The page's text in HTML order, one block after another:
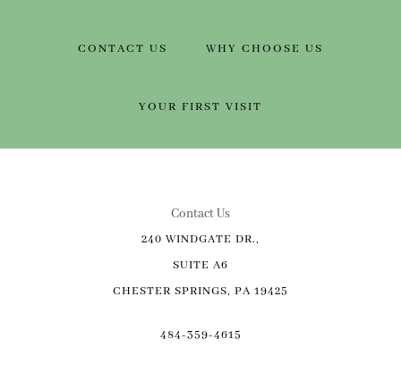
CONTACT US WHY CHOOSE US
YOUR FIRST VISIT
Contact Us
240 WINDGATE DR.,
SUITE A6
CHESTER SPRINGS, PA 19425
484-359-4615